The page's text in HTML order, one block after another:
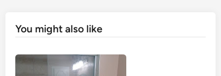
You might also like